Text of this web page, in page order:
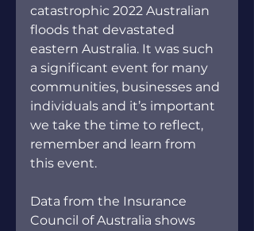
catastrophic 2022 Australian
floods that devastated
eastern Australia. It was such
a significant event for many
communities, businesses and
individuals and it’s important
we take the time to reflect,
remember and learn from
this event.
Data from the Insurance
Council of Australia shows